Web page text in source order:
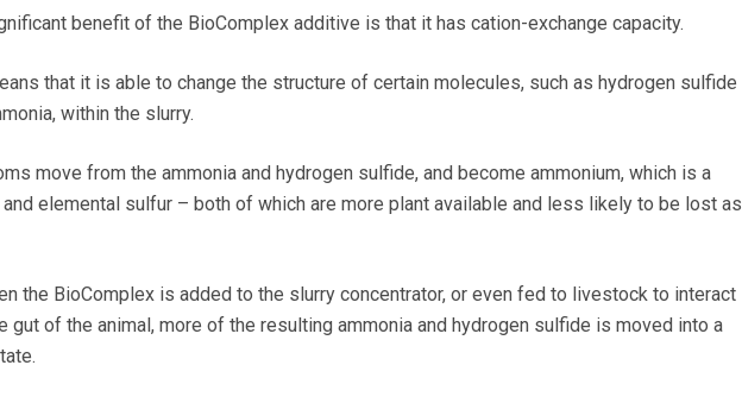
benefit of the BioComplex additive is that it has cation-exchange capacity.
that it is able to change the structure of certain molecules, such as hydrogen sulfide
within the slurry.
move from the ammonia and hydrogen sulfide, and become ammonium, which is a
and elemental sulfur – both of which are more plant available and less likely to be lost as
the BioComplex is added to the slurry concentrator, or even fed to livestock to interact
gut of the animal, more of the resulting ammonia and hydrogen sulfide is moved into a